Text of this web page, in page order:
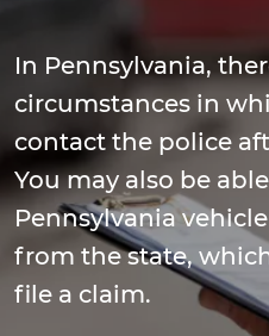
In Pennsylvania,
circumstances in
contact the police
You may also be
Pennsylvania
from the state,
file a claim.